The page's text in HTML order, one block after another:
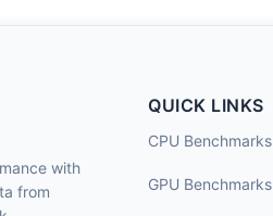
with
from
QUICK LINKS
CPU Benchmarks
GPU Benchmarks